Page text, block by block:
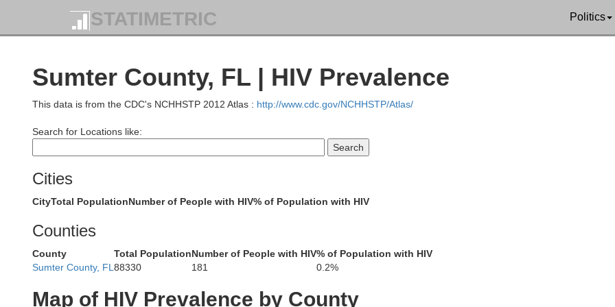
STATIMETRIC Politics
Sumter County, FL | HIV Prevalence
This data is from the CDC's NCHHSTP 2012 Atlas : http://www.cdc.gov/NCHHSTP/Atlas/
Search for Locations like:
Cities
CityTotal PopulationNumber of People with HIV% of Population with HIV
Counties
County Total PopulationNumber of People with HIV% of Population with HIV
Sumter County, FL 88330 181 0.2%
Map of HIV Prevalence by County
Ware
Tift
Thomas Lowndes
Lanier
Cook
Clinch
Camden
Brooks
Brantley
Atkinson
Taylor
Suwannee
Leon
Lafayette